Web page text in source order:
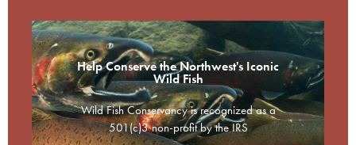
Help Conserve the Northwest's Iconic
Wild Fish
Wild Fish Conservancy is recognized as a
501(c)3 non-profit by the IRS